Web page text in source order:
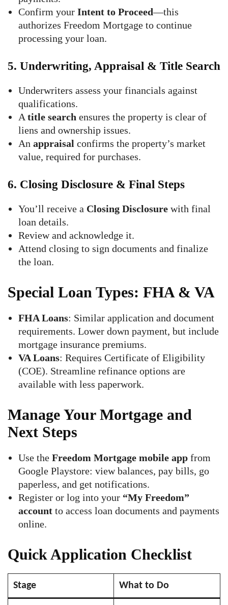
Confirm your Intent to Proceed—this
authorizes Freedom Mortgage to continue
processing your loan.
5. Underwriting, Appraisal & Title Search
Underwriters assess your financials against
qualifications.
A title search ensures the property is clear of
liens and ownership issues.
An appraisal confirms the property’s market
value, required for purchases.
6. Closing Disclosure & Final Steps
You’ll receive a Closing Disclosure with final
loan details.
Review and acknowledge it.
Attend closing to sign documents and finalize
the loan.
Special Loan Types: FHA & VA
FHA Loans: Similar application and document
requirements. Lower down payment, but include
mortgage insurance premiums.
VA Loans: Requires Certificate of Eligibility
(COE). Streamline refinance options are
available with less paperwork.
Manage Your Mortgage and
Next Steps
Use the Freedom Mortgage mobile app from
Google Playstore: view balances, pay bills, go
paperless, and get notifications.
Register or log into your “My Freedom”
account to access loan documents and payments
online.
Quick Application Checklist
Stage What to Do